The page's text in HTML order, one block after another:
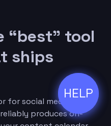
ðŸ’¬
HELP
“best” tool
ships
for social media
produces on-